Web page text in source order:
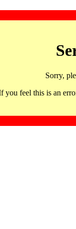
Sorry,
you feel this is an